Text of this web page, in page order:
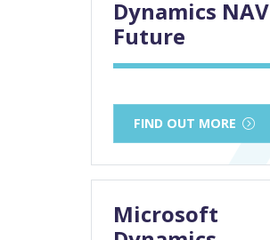
Dynamics NAV
Future
FIND OUT MORE
Microsoft